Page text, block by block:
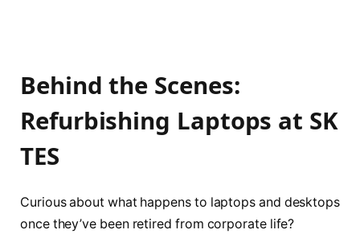
Behind the Scenes:
Refurbishing Laptops at SK
TES
Curious about what happens to laptops and desktops
once they’ve been retired from corporate life?